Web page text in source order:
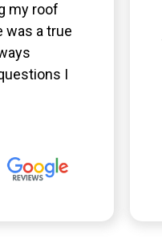
my roof
was a true
I